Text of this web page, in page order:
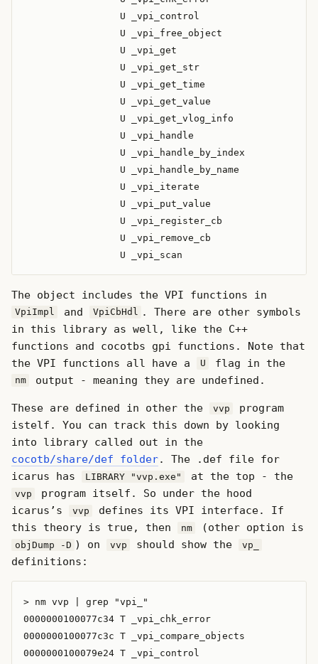
                 U _vpi_control
                 U _vpi_free_object
                 U _vpi_get
                 U _vpi_get_str
                 U _vpi_get_time
                 U _vpi_get_value
                 U _vpi_get_vlog_info
                 U _vpi_handle
                 U _vpi_handle_by_index
                 U _vpi_handle_by_name
                 U _vpi_iterate
                 U _vpi_put_value
                 U _vpi_register_cb
                 U _vpi_remove_cb
The object includes the VPI functions in
VpiImpl and VpiCbHdl . There are other symbols
in this library as well, like the C++
functions and cocotbs gpi functions. Note that
the VPI functions all have a
U flag in the
nm output - meaning they are undefined.
These are defined in other the vvp
program
istelf. You can track this down by looking
into library called out in the
cocotb/share/def folder. The .def file for
icarus has
LIBRARY "vvp.exe" at the top - the
vvp
program itself. So under the hood
icarus’s
vvp
defines its VPI interface. If
this theory is true, then
nm (other option is
objDump -D ) on vvp should show the vp_
definitions:
> nm vvp | grep "vpi_"
0000000100077c34 T _vpi_chk_error
0000000100077c3c T _vpi_compare_objects
0000000100079e24 T _vpi_control